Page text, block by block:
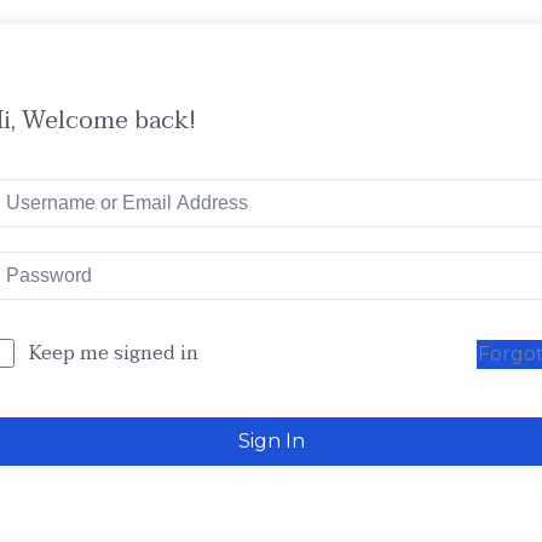
Welcome back!
Keep me signed in
Sign In